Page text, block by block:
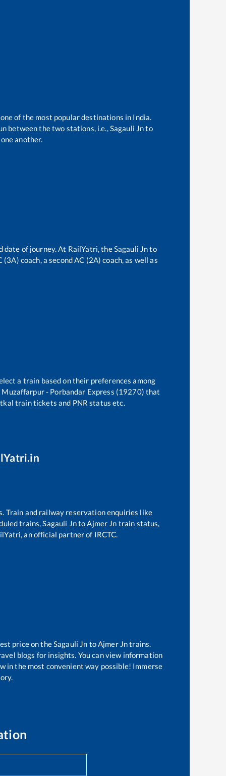
of the most popular destinations in India.
between the two stations, i.e.,Sagauli Jnto
another.
date of journey. At RailYatri, theSagauli Jnto
coach, a second AC (2A) coach, as well as
a train based on their preferences among
Muzaffarpur - Porbandar Express (19270) that
train tickets and PNR status etc.
Train and railway reservation enquiries like
trains,Sagauli JntoAjmer Jn train status,
an official partner of IRCTC.
price on theSagauli Jn toAjmer Jntrains.
blogs for insights. You can view information
in the most convenient way possible! Immerse